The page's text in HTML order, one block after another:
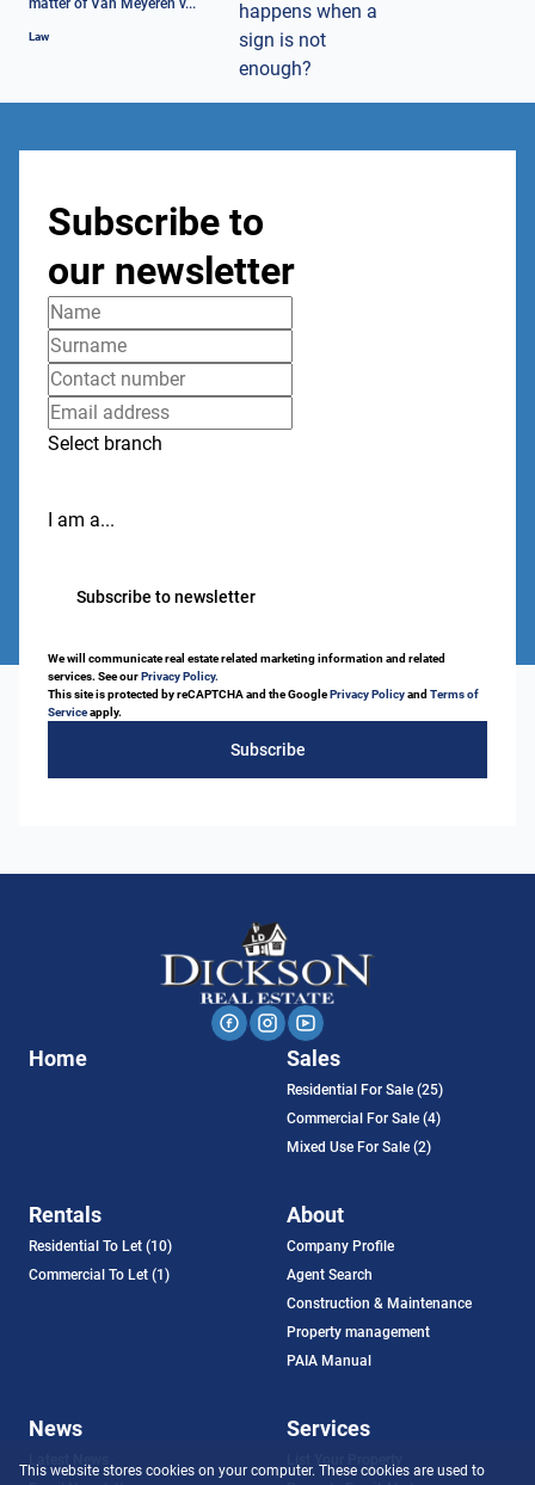
matter of Van Meyeren v...
Law
Subscribe to
our newsletter
Select branch
I am a...
Subscribe to newsletter
We will communicate real estate related marketing information and related
services. See ourPrivacy Policy.
This site is protected by reCAPTCHA and the GooglePrivacy Policyand Terms of
Serviceapply.
Subscribe
Home Sales
Residential For Sale (25)
Commercial For Sale (4)
Mixed Use For Sale (2)
Rentals
Residential To Let (10)
Commercial To Let (1)
About
Company Profile
Agent Search
Construction & Maintenance
Property management
PAIA Manual
News Services
This website stores cookies on your computer. These cookies are used to